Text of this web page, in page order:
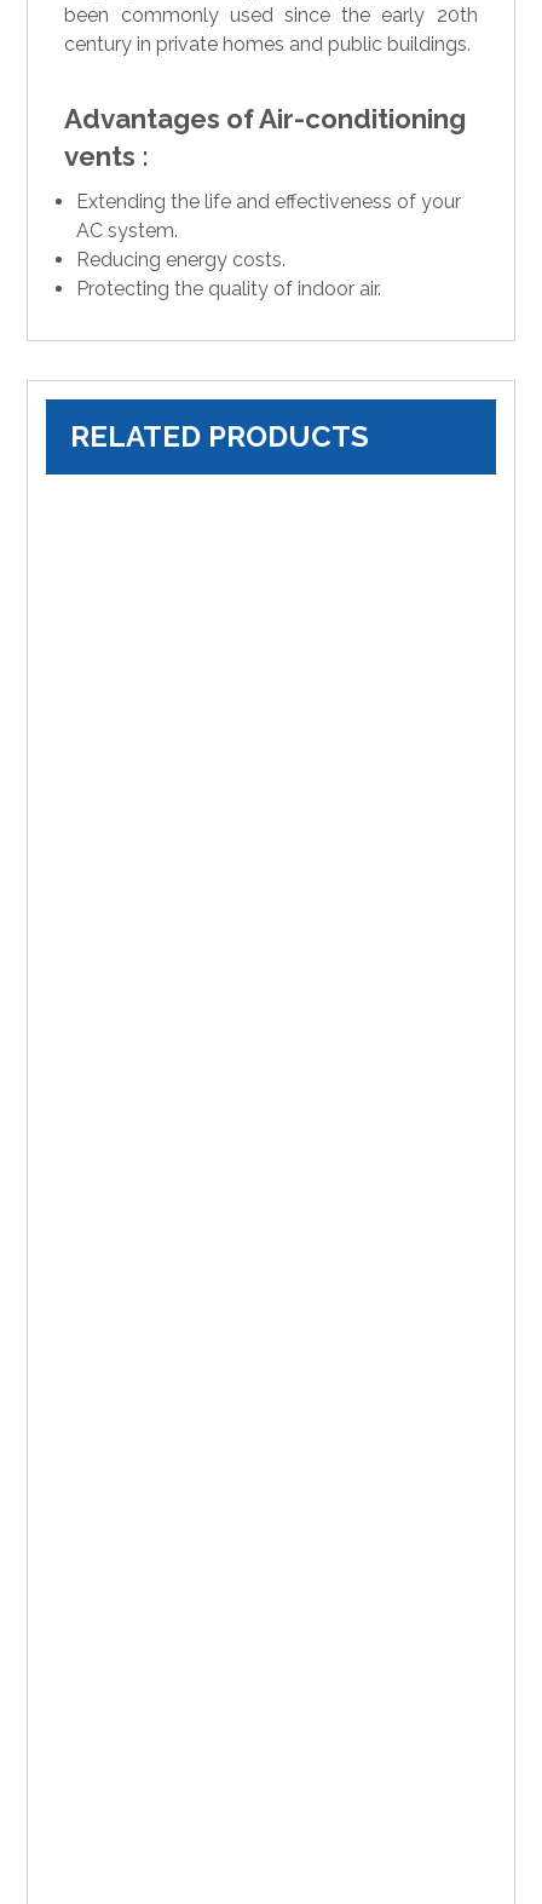
been commonly used since the early 20th
century in private homes and public buildings.
Advantages of Air-conditioning
vents :
Extending the life and effectiveness of your
AC system.
Reducing energy costs.
Protecting the quality of indoor air.
RELATED PRODUCTS